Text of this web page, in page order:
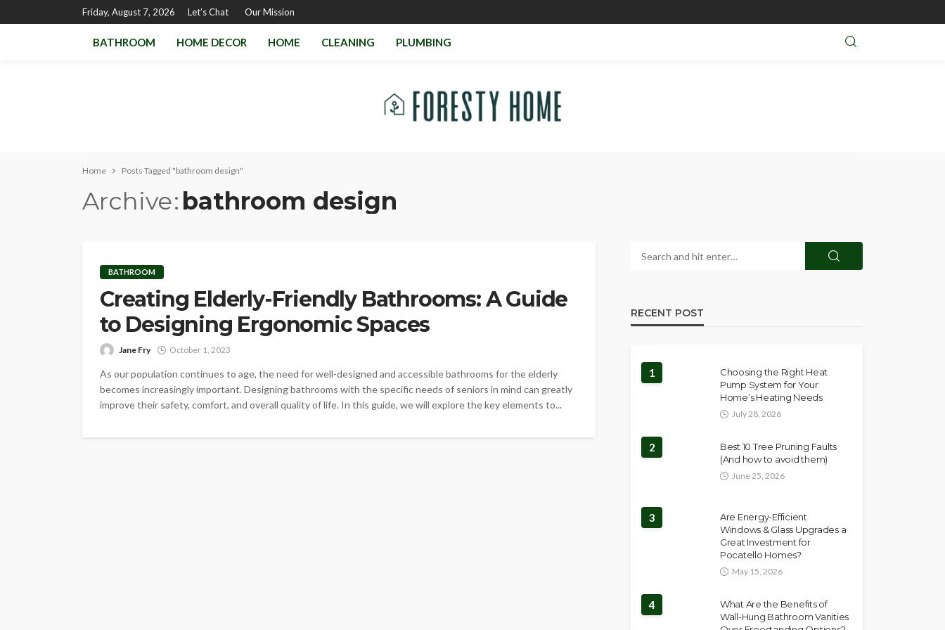
Friday, August 7, 2026 Let’s Chat Our Mission
BATHROOM HOME DECOR HOME CLEANING PLUMBING
Home Posts Tagged "bathroom design"
Archive bathroom design
BATHROOM
Creating Elderly-Friendly Bathrooms: A Guide
to Designing Ergonomic Spaces
Jane Fry October 1, 2023
As our population continues to age, the need for well-designed and accessible bathrooms for the elderly
becomes increasingly important. Designing bathrooms with the specific needs of seniors in mind can greatly
improve their safety, comfort, and overall quality of life. In this guide, we will explore the key elements to...
RECENT POST
1
Choosing the Right Heat
Pump System for Your
Home’s Heating Needs
July 28, 2026
2
Best 10 Tree Pruning Faults
(And how to avoid them)
June 25, 2026
3
Are Energy-Efficient
Windows & Glass Upgrades a
Great Investment for
Pocatello Homes?
May 15, 2026
4
What Are the Benefits of
Wall-Hung Bathroom Vanities